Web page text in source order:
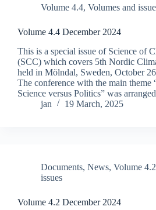
Volume 4.4, Volumes and
Volume 4.4 December 2024
This is a special issue of Science of
(SCC) which covers 5th Nordic
held in Mӧlndal, Sweden, October
The conference with the main theme
Science versus Politics” was
jan
19 March, 2025
Documents, News, Volume 4.2
issues
Volume 4.2 December 2024